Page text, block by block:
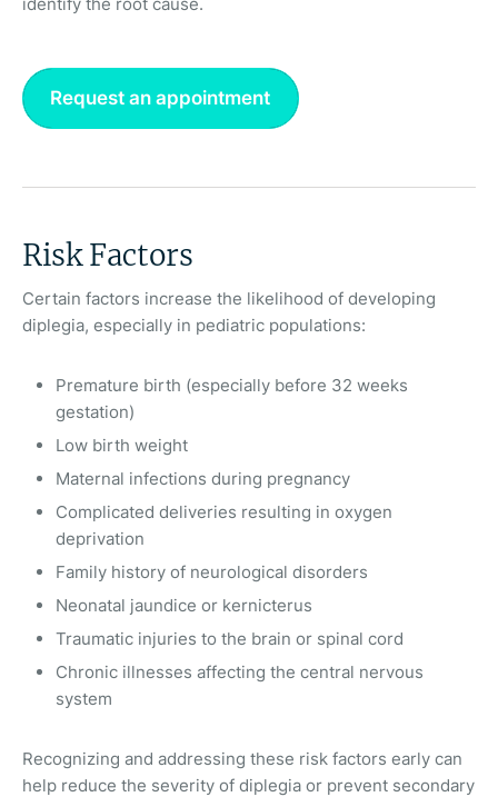
Request an appointment
Risk Factors
Certain factors increase the likelihood of developing
diplegia, especially in pediatric populations:
Premature birth (especially before 32 weeks
gestation)
Low birth weight
Maternal infections during pregnancy
Complicated deliveries resulting in oxygen
deprivation
Family history of neurological disorders
Neonatal jaundice or kernicterus
Traumatic injuries to the brain or spinal cord
Chronic illnesses affecting the central nervous
system
Recognizing and addressing these risk factors early can
help reduce the severity of diplegia or prevent secondary